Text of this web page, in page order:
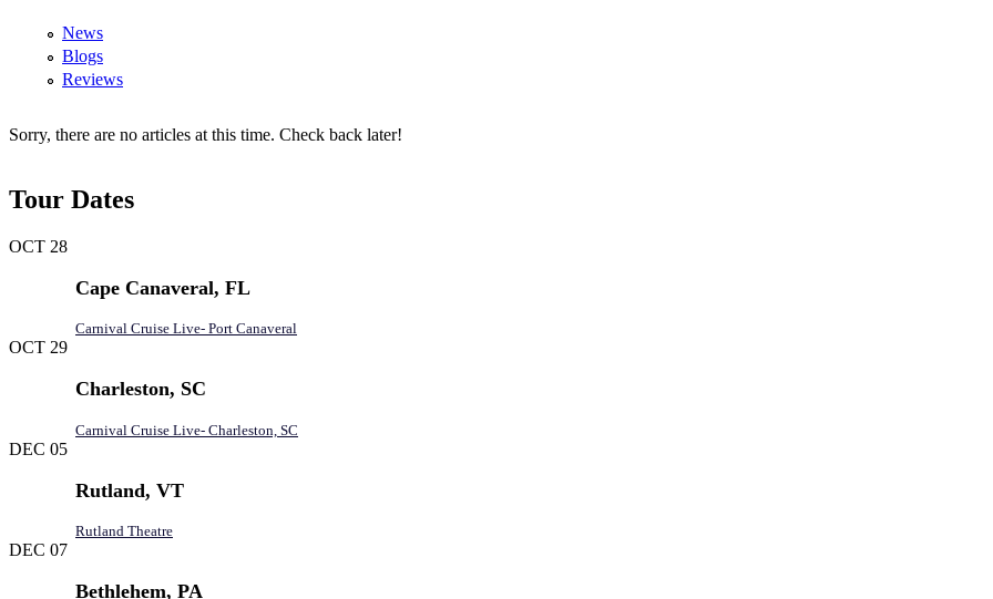
News
Blogs
Reviews
Sorry, there are no articles at this time. Check back later!
Tour Dates
OCT 28
Cape Canaveral, FL
Carnival Cruise Live- Port Canaveral
OCT 29
Charleston, SC
Carnival Cruise Live- Charleston, SC
DEC 05
Rutland, VT
Rutland Theatre
DEC 07
Bethlehem, PA